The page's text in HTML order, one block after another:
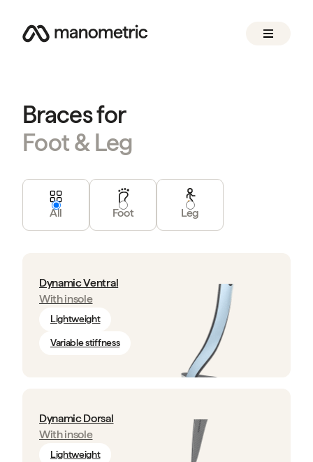
Braces for
Foot & Leg
All Foot Leg
Dynamic Ventral
With insole
Lightweight
Variable stiffness
Dynamic Dorsal
With insole
Lightweight